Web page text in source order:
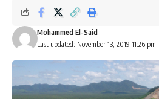
Last updated: November 13, 2019 11:26 pm
Mohammed El-Said